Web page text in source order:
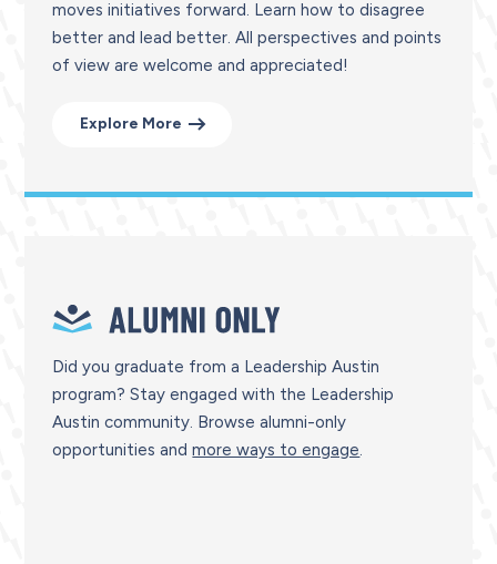
moves initiatives forward. Learn how to disagree
better and lead better. All perspectives and points
of view are welcome and appreciated!
Explore More
Did you graduate from a Leadership Austin
program?Stay engaged with the Leadership
Austin community. Browse alumni-only
opportunities andmore ways to engage.